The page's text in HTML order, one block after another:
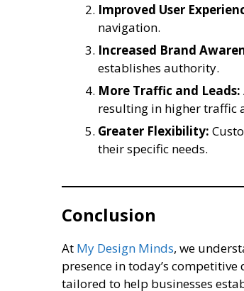
Improved User
navigation.
Increased Brand
establishes authority.
More Traffic and Leads:
resulting in higher traffic
Greater Flexibility:
their specific needs.
Conclusion
At My Design Minds, we
presence in today’s
tailored to help businesses